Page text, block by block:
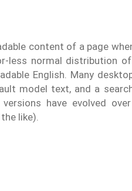
content of a page
less normal distribution
English. Many
model text, and a
have evolved
like).